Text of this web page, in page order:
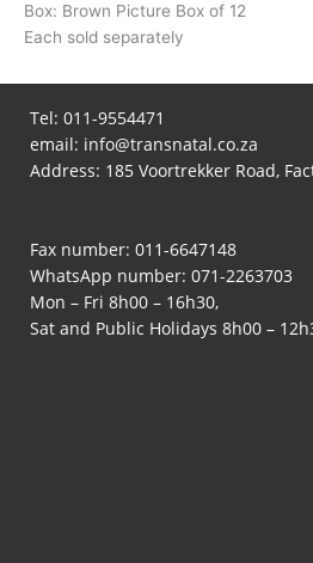
Box: Brown Picture Box of 12
Each sold separately
Tel: 011-9554471
email: info@transnatal.co.za
Address: 185 Voortrekker Road,
Fax number: 011-6647148
WhatsApp number: 071-2263703
Mon – Fri 8h00 – 16h30,
Sat and Public Holidays 8h00 –